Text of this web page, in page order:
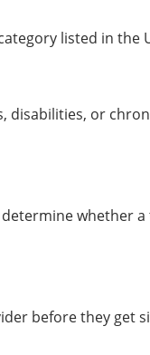
listed in the
disabilities, or
whether
before they get